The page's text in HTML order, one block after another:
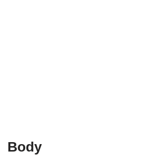
Body